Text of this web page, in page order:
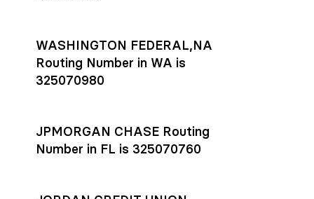
WASHINGTON FEDERAL,NA
Routing Number in WA is
325070980
JPMORGAN CHASE Routing
Number in FL is 325070760